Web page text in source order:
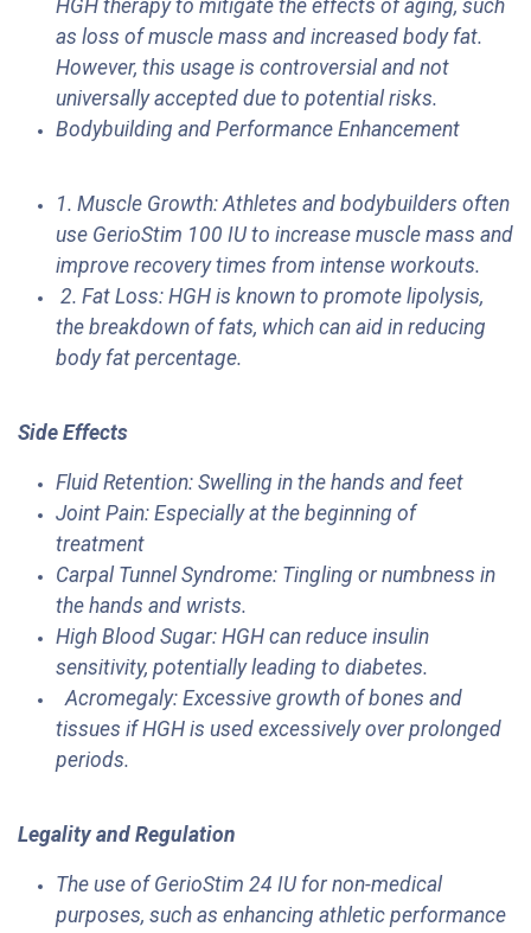
HGH therapy to mitigate the effects of aging, such
as loss of muscle mass and increased body fat.
However, this usage is controversial and not
universally accepted due to potential risks.
Bodybuilding and Performance Enhancement
1. Muscle Growth: Athletes and bodybuilders often
use GerioStim 100 IU to increase muscle mass and
improve recovery times from intense workouts.
2. Fat Loss: HGH is known to promote lipolysis,
the breakdown of fats, which can aid in reducing
body fat percentage.
Side Effects
​Fluid Retention: Swelling in the hands and feet
Joint Pain: Especially at the beginning of
treatment
Carpal Tunnel Syndrome: Tingling or numbness in
the hands and wrists.
High Blood Sugar: HGH can reduce insulin
sensitivity, potentially leading to diabetes.
Acromegaly: Excessive growth of bones and
tissues if HGH is used excessively over prolonged
periods.
Legality and Regulation
The use of GerioStim 24 IU for non-medical
purposes, such as enhancing athletic performance